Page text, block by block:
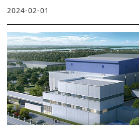
2024-02-01